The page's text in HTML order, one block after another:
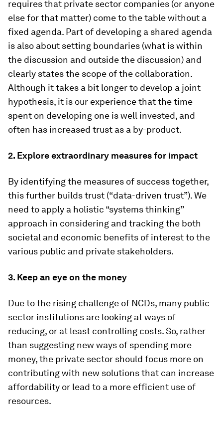
requires that private sector companies (or anyone
else for that matter) come to the table without a
fixed agenda. Part of developing a shared agenda
is also about setting boundaries (what is within
the discussion and outside the discussion) and
clearly states the scope of the collaboration.
Although it takes a bit longer to develop a joint
hypothesis, it is our experience that the time
spent on developing one is well invested, and
often has increased trust as a by-product.
2. Explore extraordinary measures for impact
By identifying the measures of success together,
this further builds trust (“data-driven trust”). We
need to apply a holistic “systems thinking”
approach in considering and tracking the both
societal and economic benefits of interest to the
various public and private stakeholders.
3. Keep an eye on the money
Due to the rising challenge of NCDs, many public
sector institutions are looking at ways of
reducing, or at least controlling costs. So, rather
than suggesting new ways of spending more
money, the private sector should focus more on
contributing with new solutions that can increase
affordability or lead to a more efficient use of
resources.